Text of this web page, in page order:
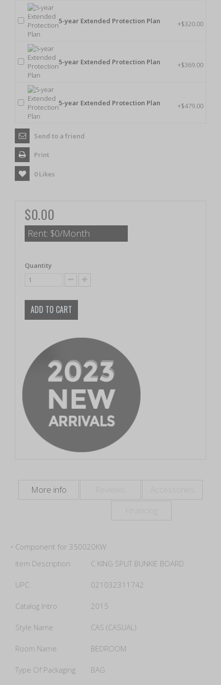
5-year Extended Protection Plan +$320.00
5-year Extended Protection Plan +$369.00
5-year Extended Protection Plan +$479.00
Send to a friend
Print
0Likes
$0.00
Rent: $0/Month
Quantity
ADD TO CART
More info
• Component for 350020KW
Item Description
C KING SPLIT BUNKIE BOARD
UPC 021032311742
Catalog Intro 2015
Style Name CAS (CASUAL)
Room Name BEDROOM
Type Of Packaging BAG